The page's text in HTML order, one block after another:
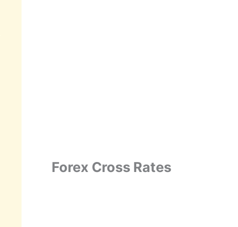
Forex Cross Rates